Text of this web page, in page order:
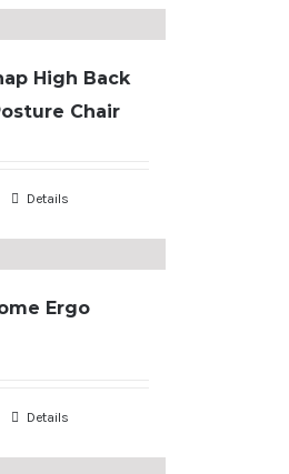
High Back
Chair
Details
Ergo
Details